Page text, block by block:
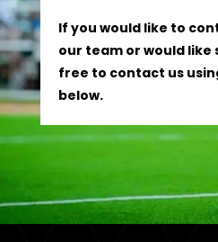
If you would like to
our team or would like
free to contact us
below.